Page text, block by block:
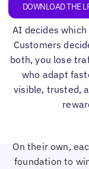
AI decides
Customers
both, you lose
who adapt
visible, trusted,
DOWNLOAD THE
On their own,
foundation to